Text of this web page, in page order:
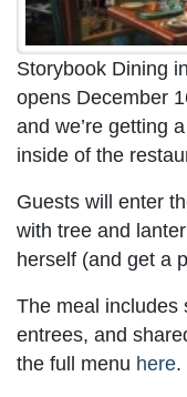
Storybook Dining
opens December
and we’re getting
inside of the
Guests will enter
with tree and
herself (and get a
The meal includes
entrees, and
the full menu here.